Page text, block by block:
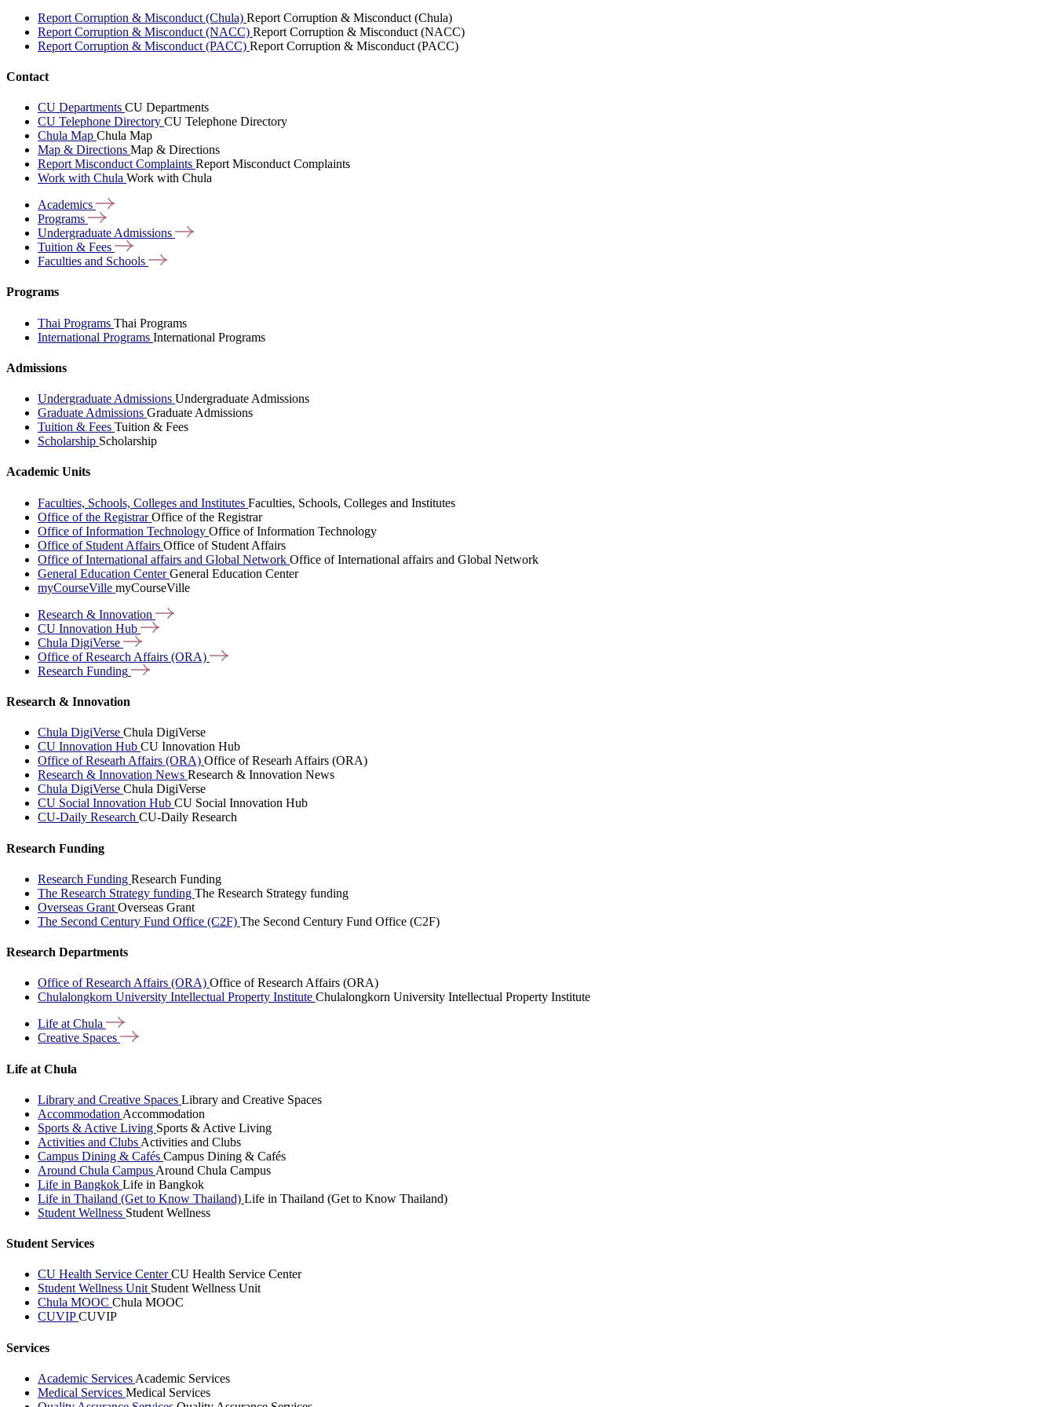
Report Corruption & Misconduct (Chula) Report Corruption & Misconduct (Chula)
Report Corruption & Misconduct (NACC) Report Corruption & Misconduct (NACC)
Report Corruption & Misconduct (PACC) Report Corruption & Misconduct (PACC)
Contact
CU Departments CU Departments
CU Telephone Directory CU Telephone Directory
Chula Map Chula Map
Map & Directions Map & Directions
Report Misconduct Complaints Report Misconduct Complaints
Work with Chula Work with Chula
Academics
Programs
Undergraduate Admissions
Tuition & Fees
Faculties and Schools
Programs
Thai Programs Thai Programs
International Programs International Programs
Admissions
Undergraduate Admissions Undergraduate Admissions
Graduate Admissions Graduate Admissions
Tuition & Fees Tuition & Fees
Scholarship Scholarship
Academic Units
Faculties, Schools, Colleges and Institutes Faculties, Schools, Colleges and Institutes
Office of the RegistrarOffice of the Registrar
Office of Information Technology Office of Information Technology
Office of Student Affairs Office of Student Affairs
Office of International affairs and Global Network Office of International affairs and Global Network
General Education CenterGeneral Education Center
myCourseVille myCourseVille
Research & Innovation
CU Innovation Hub
Chula DigiVerse
Office of Research Affairs (ORA)
Research Funding
Research & Innovation
Chula DigiVerse Chula DigiVerse
CU Innovation Hub CU Innovation Hub
Office of Researh Affairs (ORA) Office of Researh Affairs (ORA)
Research & Innovation News Research & Innovation News
Chula DigiVerse Chula DigiVerse
CU Social Innovation Hub CU Social Innovation Hub
CU-Daily Research CU-Daily Research
Research Funding
Research Funding Research Funding
The Research Strategy funding The Research Strategy funding
Overseas Grant Overseas Grant
The Second Century Fund Office (C2F) The Second Century Fund Office (C2F)
Research Departments
Office of Research Affairs (ORA) Office of Research Affairs (ORA)
Chulalongkorn University Intellectual Property Institute Chulalongkorn University Intellectual Property Institute
Life at Chula
Creative Spaces
Life at Chula
Library and Creative Spaces Library and Creative Spaces
Accommodation Accommodation
Sports & Active Living Sports & Active Living
Activities and Clubs Activities and Clubs
Campus Dining & Cafés Campus Dining & Cafés
Around Chula Campus Around Chula Campus
Life in Bangkok Life in Bangkok
Life in Thailand (Get to Know Thailand) Life in Thailand (Get to Know Thailand)
Student Wellness Student Wellness
Student Services
CU Health Service CenterCU Health Service Center
Student Wellness Unit Student Wellness Unit
Chula MOOC Chula MOOC
CUVIPCUVIP
Services
Academic Services Academic Services
Medical Services Medical Services